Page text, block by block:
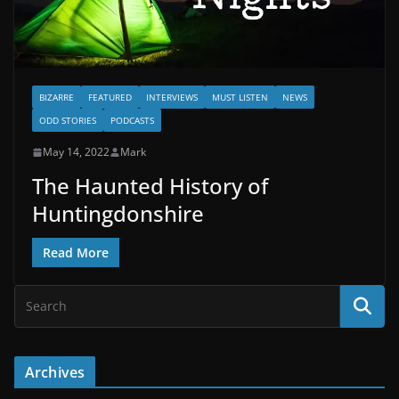
BIZARRE FEATURED INTERVIEWS MUST LISTEN
NEWS
ODD STORIES
PODCASTS
May 14, 2022 Mark
The Haunted History of
Huntingdonshire
Read More
Archives